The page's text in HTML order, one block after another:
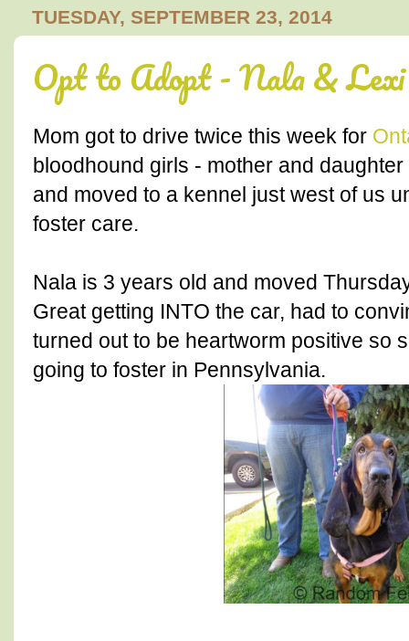
TUESDAY, SEPTEMBER 23, 2014
Opt to Adopt - Nala & Lexi
Mom got to drive twice this week for
bloodhound girls - mother and
and moved to a kennel just west of us
foster care.
Nala is 3 years old and moved
Great getting INTO the car, had to
turned out to be heartworm positive so
going to foster in Pennsylvania.